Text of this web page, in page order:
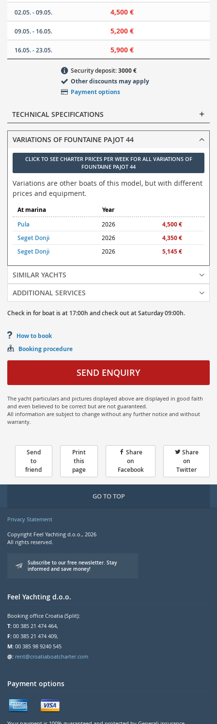
02.05. - 09.05. 4,500 €
09.05. - 16.05. 5,200 €
16.05. - 23.05. 5,900 €
Security deposit: 3000 €
Other discounts may apply
Payment options
TECHNICAL SPECIFICATIONS
VARIATIONS OF FOUNTAINE PAJOT 44
CLICK TO SEE CHARTER PRICES PER WEEK FOR ALL VARIATIONS OF
FOUNTAINE PAJOT 44
Variations are other boats of this model, but with different
prices and equipment.
At marina
Year
Pula
2026
4,500 €
Seget Donji
2026
4,350 €
Seget Donji
2026 5,145 €
SIMILAR YACHTS
ADDITIONAL SERVICES
Check in for boat is at 17:00h andcheck out atSaturday09:00h.
How to book
Booking procedure
SEND ENQUIRY
The yacht particulars and pictures displayed above are displayed in good faith
and even believed to be correct but are not guaranteed.
All information are subject to change without any further notice and without
warranty.
Send
to
friend
Print
this
page
Share
on
Facebook
Share
on
Twitter
GO TO TOP
Privacy Statement
Copyright Feel Yachting d.o.o., 2026
All rights reserved.
Subscribe to our free newsletter. Stay
informed and save money!
Feel Yachting d.o.o.
Booking office Croatia (Split):
T: 00 385 21 474 464,
F: 00 385 21 474 409,
M: 00 385 98 9240 545
@: rent@croatiaboatcharter.com
Payment options